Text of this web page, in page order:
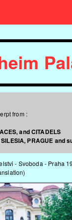
from :
and CITADELS
PRAGUE and
- Svoboda - Praha